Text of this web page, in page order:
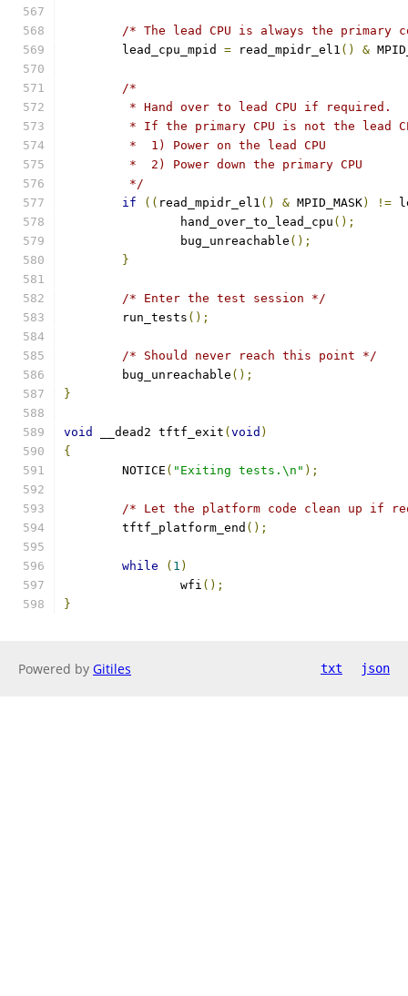
/* The lead CPU is always the primary
	lead_cpu_mpid
= read_mpidr_el1 () &
/*
	 * Hand over to lead CPU if required.
* If the primary CPU is not the lead
	 *  1) Power on the lead CPU
	 *  2) Power down the primary CPU
	 */
if
(( read_mpidr_el1 () & MPID_MASK) !=
		hand_over_to_lead_cpu
();
		bug_unreachable
();
}
/* Enter the test session */
	run_tests
();
/* Should never reach this point */
	bug_unreachable
();
}
void __dead2 tftf_exit ( void )
{
	NOTICE
( "Exiting tests.\n" );
/* Let the platform code clean up if
	tftf_platform_end
();
while ( 1 )
		wfi
();
}
Powered by Gitiles txt json